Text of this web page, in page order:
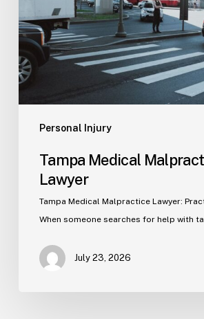
Personal Injury
Tampa Medical
Lawyer
Tampa Medical Malpractice Lawyer:
When someone searches for help with
July 23, 2026